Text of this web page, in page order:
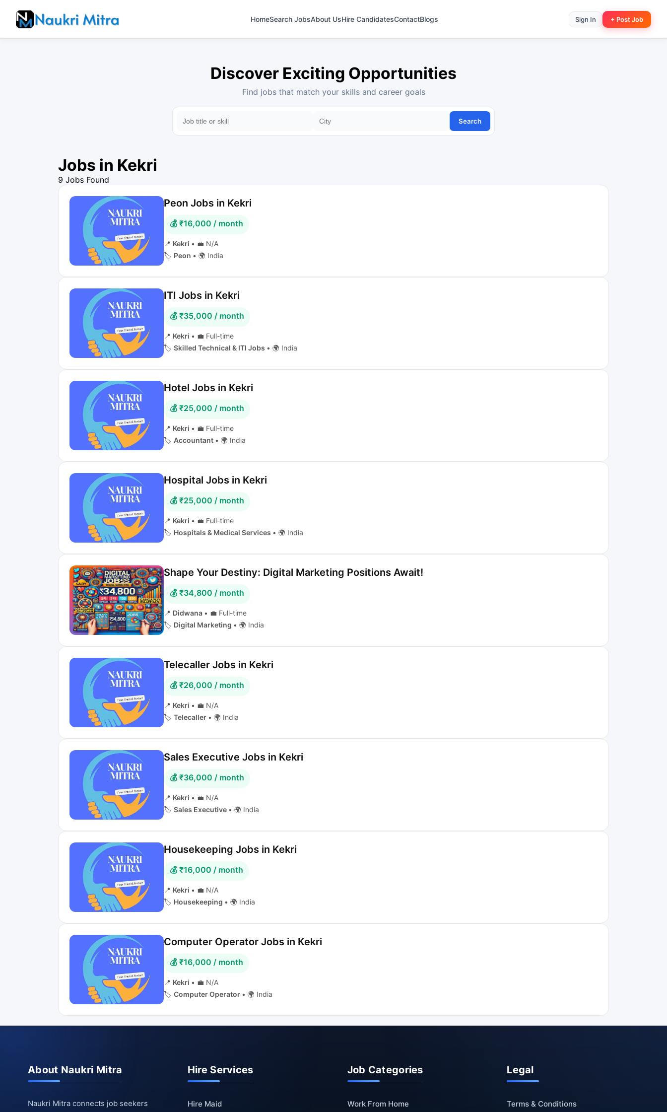
HomeSearch JobsAbout UsHire CandidatesContactBlogs Sign In + Post Job
Discover Exciting Opportunities
Find jobs that match your skills and career goals
Search
Jobs in Kekri
9 Jobs Found
Peon Jobs in Kekri
💰 ₹16,000 / month
📍 Kekri • 💼 N/A
🏷️ Peon • 🌍 India
ITI Jobs in Kekri
💰 ₹35,000 / month
📍 Kekri • 💼 Full-time
🏷️ Skilled Technical & ITI Jobs • 🌍 India
Hotel Jobs in Kekri
💰 ₹25,000 / month
📍 Kekri • 💼 Full-time
🏷️ Accountant • 🌍 India
Hospital Jobs in Kekri
💰 ₹25,000 / month
📍 Kekri • 💼 Full-time
🏷️ Hospitals & Medical Services • 🌍 India
Shape Your Destiny: Digital Marketing Positions Await!
💰 ₹34,800 / month
📍 Didwana • 💼 Full-time
🏷️ Digital Marketing • 🌍 India
Telecaller Jobs in Kekri
💰 ₹26,000 / month
📍 Kekri • 💼 N/A
🏷️ Telecaller • 🌍 India
Sales Executive Jobs in Kekri
💰 ₹36,000 / month
📍 Kekri • 💼 N/A
🏷️ Sales Executive • 🌍 India
Housekeeping Jobs in Kekri
💰 ₹16,000 / month
📍 Kekri • 💼 N/A
🏷️ Housekeeping • 🌍 India
Computer Operator Jobs in Kekri
💰 ₹16,000 / month
📍 Kekri • 💼 N/A
🏷️ Computer Operator • 🌍 India
About Naukri Mitra
Naukri Mitra connects job seekers
Hire Services
Hire Maid
Job Categories
Work From Home
Legal
Terms & Conditions